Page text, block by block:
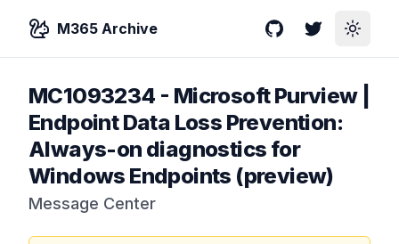
M365 Archive GitHubTwitterToggle
MC1093234 - Microsoft Purview |
Endpoint Data Loss Prevention:
Always-on diagnostics for
Windows Endpoints (preview)
Message Center